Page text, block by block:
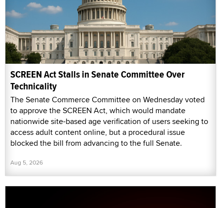
SCREEN Act Stalls in Senate Committee Over
Technicality
The Senate Commerce Committee on Wednesday voted
to approve the SCREEN Act, which would mandate
nationwide site-based age verification of users seeking to
access adult content online, but a procedural issue
blocked the bill from advancing to the full Senate.
Aug 5, 2026